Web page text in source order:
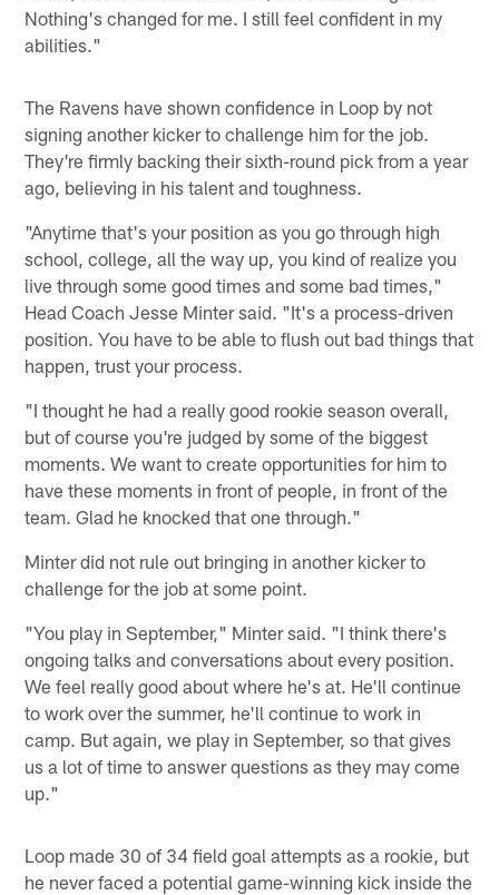
Nothing's changed for me. I still feel confident in my
abilities."
The Ravens have shown confidence in Loop by not
signing another kicker to challenge him for the job.
They're firmly backing their sixth-round pick from a year
ago, believing in his talent and toughness.
"Anytime that's your position as you go through high
school, college, all the way up, you kind of realize you
live through some good times and some bad times,"
Head Coach Jesse Minter said. "It's a process-driven
position. You have to be able to flush out bad things that
happen, trust your process.
"I thought he had a really good rookie season overall,
but of course you're judged by some of the biggest
moments. We want to create opportunities for him to
have these moments in front of people, in front of the
team. Glad he knocked that one through."
Minter did not rule out bringing in another kicker to
challenge for the job at some point.
"You play in September," Minter said. "I think there's
ongoing talks and conversations about every position.
We feel really good about where he's at. He'll continue
to work over the summer, he'll continue to work in
camp. But again, we play in September, so that gives
us a lot of time to answer questions as they may come
up."
Loop made 30 of 34 field goal attempts as a rookie, but
he never faced a potential game-winning kick inside the